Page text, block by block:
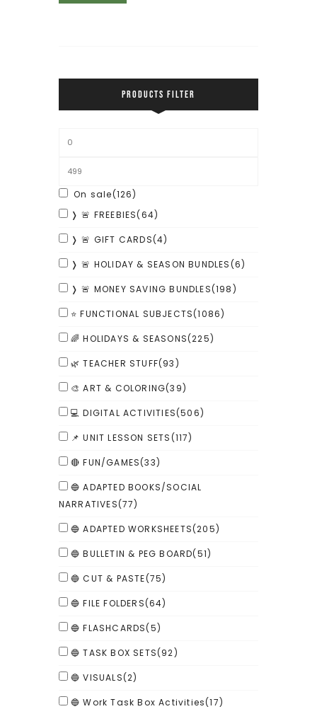
PRODUCTS FILTER
On sale(126)
❭ 🚨 FREEBIES(64)
❭ 🚨 GIFT CARDS(4)
❭ 🚨 HOLIDAY & SEASON BUNDLES(6)
❭ 🚨 MONEY SAVING BUNDLES(198)
⭐ FUNCTIONAL SUBJECTS(1086)
🌈 HOLIDAYS & SEASONS(225)
🌿 TEACHER STUFF(93)
🎨 ART & COLORING(39)
💻 DIGITAL ACTIVITIES(506)
📌 UNIT LESSON SETS(117)
🔴 FUN/GAMES(33)
🔵 ADAPTED BOOKS/SOCIAL
NARRATIVES(77)
🔵 ADAPTED WORKSHEETS(205)
🔵 BULLETIN & PEG BOARD(51)
🔵 CUT & PASTE(75)
🔵 FILE FOLDERS(64)
🔵 FLASHCARDS(5)
🔵 TASK BOX SETS(92)
🔵 VISUALS(2)
🔵 Work Task Box Activities(17)